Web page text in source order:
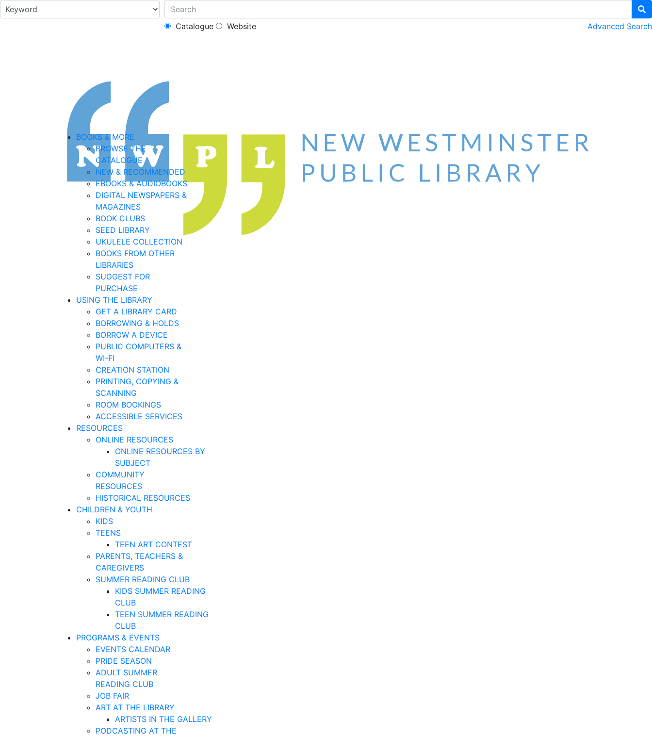
Catalogue Website Advanced Search
BOOKS & MORE
BROWSE THE
CATALOGUE
NEW & RECOMMENDED
EBOOKS & AUDIOBOOKS
DIGITAL NEWSPAPERS &
MAGAZINES
BOOK CLUBS
SEED LIBRARY
UKULELE COLLECTION
BOOKS FROM OTHER
LIBRARIES
SUGGEST FOR
PURCHASE
USING THE LIBRARY
GET A LIBRARY CARD
BORROWING & HOLDS
BORROW A DEVICE
PUBLIC COMPUTERS &
WI-FI
CREATION STATION
PRINTING, COPYING &
SCANNING
ROOM BOOKINGS
ACCESSIBLE SERVICES
RESOURCES
ONLINE RESOURCES
ONLINE RESOURCES BY
SUBJECT
COMMUNITY
RESOURCES
HISTORICAL RESOURCES
CHILDREN & YOUTH
KIDS
TEENS
TEEN ART CONTEST
PARENTS, TEACHERS &
CAREGIVERS
SUMMER READING CLUB
KIDS SUMMER READING
CLUB
TEEN SUMMER READING
CLUB
PROGRAMS & EVENTS
EVENTS CALENDAR
PRIDE SEASON
ADULT SUMMER
READING CLUB
JOB FAIR
ART AT THE LIBRARY
ARTISTS IN THE GALLERY
PODCASTING AT THE